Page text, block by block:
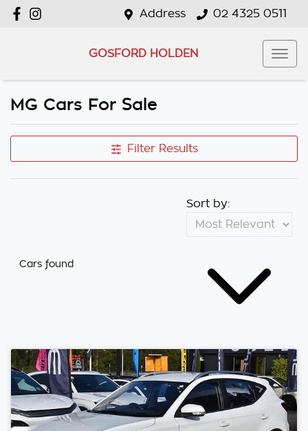
Address 02 4325 0511
GOSFORD HOLDEN
MG Cars For Sale
Filter Results
Cars found
Sort by: